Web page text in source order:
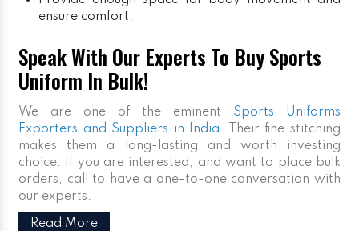
ensure comfort.
Speak With Our Experts To Buy Sports
Uniform In Bulk!
We are one of the eminent Sports Uniforms
Exporters and Suppliers in India. Their fine stitching
makes them a long-lasting and worth investing
choice. If you are interested, and want to place bulk
orders, call to have a one-to-one conversation with
our experts.
Read More